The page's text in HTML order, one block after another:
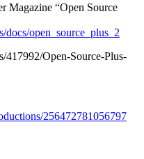
Magazine “Open Source
docs/open_source_plus_2
417992/Open-Source-Plus-
256472781056797